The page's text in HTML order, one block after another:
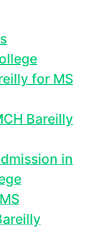
for MS
Bareilly
in